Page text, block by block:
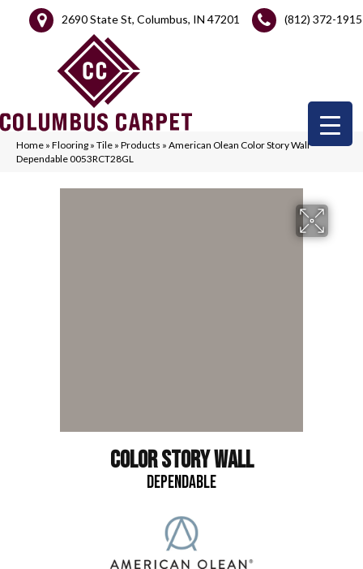
2690 State St, Columbus, IN 47201 (812) 372-1915
Home » Flooring » Tile » Products » American Olean Color Story Wall
Dependable 0053RCT28GL
COLOR STORY WALL
DEPENDABLE